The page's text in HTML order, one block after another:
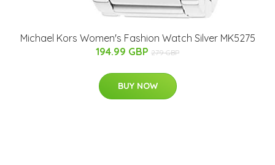
Michael Kors Women's Fashion Watch Silver MK5275
194.99 GBP 279 GBP
BUY NOW